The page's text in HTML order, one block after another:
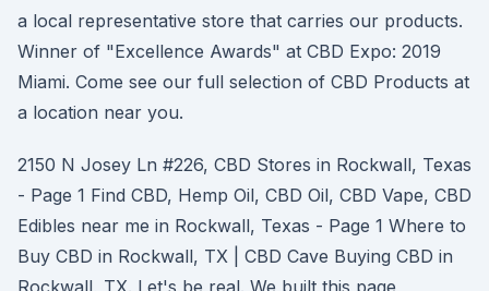
a local representative store that carries our products.
Winner of "Excellence Awards" at CBD Expo: 2019
Miami. Come see our full selection of CBD Products at
a location near you.
2150 N Josey Ln #226, CBD Stores in Rockwall, Texas
- Page 1 Find CBD, Hemp Oil, CBD Oil, CBD Vape, CBD
Edibles near me in Rockwall, Texas - Page 1 Where to
Buy CBD in Rockwall, TX | CBD Cave Buying CBD in
Rockwall, TX. Let's be real. We built this page